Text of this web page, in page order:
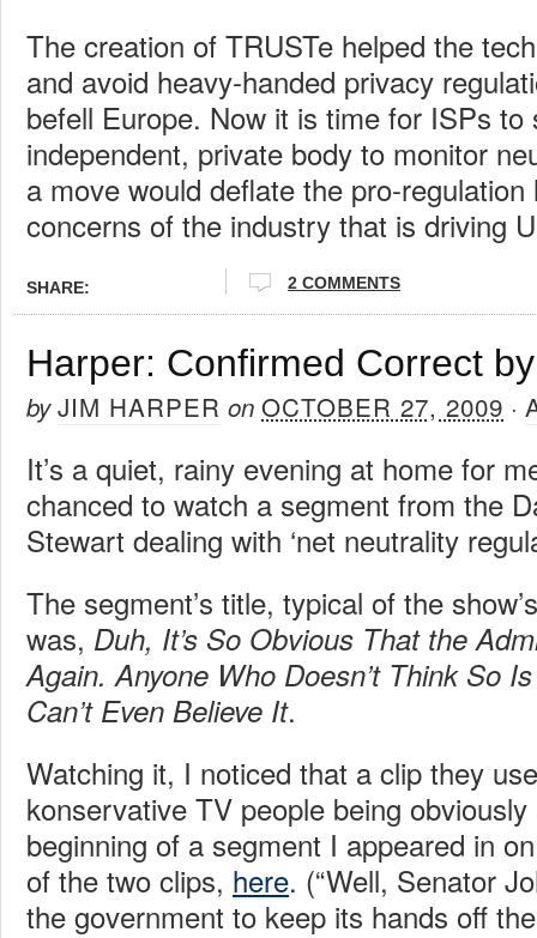
The creation of TRUSTe helped the
and avoid heavy-handed privacy
befell Europe. Now it is time for ISPs to
independent, private body to monitor
a move would deflate the pro-
concerns of the industry that is driving
SHARE: 2 COMMENTS
Harper: Confirmed Correct
byJIM HARPER on OCTOBER 27, 2009 ·
It’s a quiet, rainy evening at home for
chanced to watch a segment from the
Stewart dealing with ‘net neutrality
The segment’s title, typical of the
was, Duh, It’s So Obvious That the
Again. Anyone Who Doesn’t Think So
Can’t Even Believe It.
Watching it, I noticed that a clip they
konservative TV people being obviously
beginning of a segment I appeared in
of the two clips, here. (“Well, Senator
the government to keep its hands off